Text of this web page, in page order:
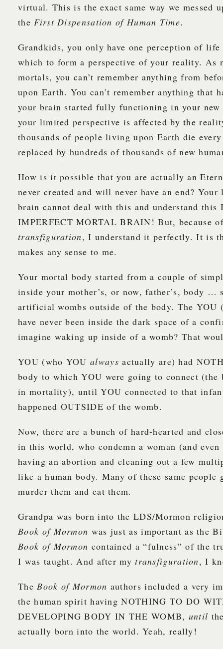
virtual. This is the exact same way we messed
the First Dispensation of Human Time.
Grandkids, you only have one perception of
which to form a perspective of your reality. As
mortals, you can’t remember anything from
upon Earth. You can’t remember anything that
your brain started fully functioning in your
your limited perspective is affected by the
thousands of people living upon Earth die
replaced by hundreds of thousands of new
How is it possible that you are actually an
never created and will never have an end?
brain cannot deal with this and understand this
IMPERFECT MORTAL BRAIN! But, because of
transfiguration, I understand it perfectly. It is
makes any sense to me.
Your mortal body started from a couple of
inside your mother’s, or now, father’s, body …
artificial wombs outside of the body. The YOU
have never been inside the dark space of a
imagine waking up inside of a womb? That
YOU (who YOUalways actually are) had
body to which YOU were going to connect (the
in mortality), until YOU connected to that
happened OUTSIDE of the womb.
Now, there are a bunch of hard-hearted and
in this world, who condemn a woman (and
having an abortion and cleaning out a few
like a human body. Many of these same people
murder them and eat them.
Grandpa was born into the LDS/Mormon
Book of Mormon was just as important as the
Book of Mormon contained a “fulness” of the
I was taught. And after mytransfiguration, I
The Book of Mormon authors included a very
the human spirit having NOTHING TO DO
DEVELOPING BODY IN THE WOMB, until
actually born into the world. Yeah, really!